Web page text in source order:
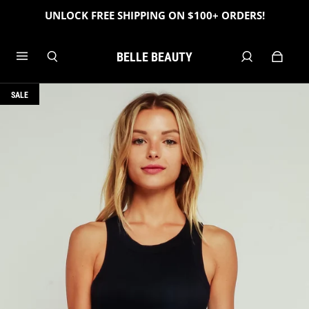
UNLOCK FREE SHIPPING ON $100+ ORDERS!
BELLE BEAUTY
SALE